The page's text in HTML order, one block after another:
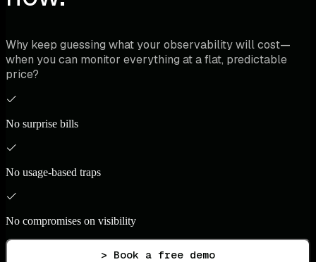
Why keep guessing what your observability will cost—
when you can monitor everything at a flat, predictable
price?
No surprise bills
No usage-based traps
No compromises on visibility
> Book a free demo